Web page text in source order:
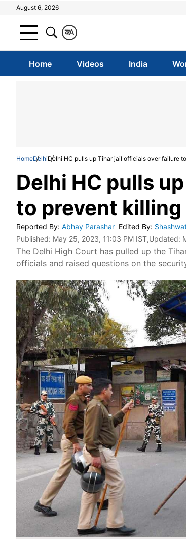
August 6, 2026
A
क
Home Videos India
HomeDelhiDelhi HC pulls up Tihar jail officials over failure
Delhi HC pulls
to prevent
Reported By: Abhay Parashar Edited By:
Published: May 25, 2023, 11:03 PM IST,Updated:
The Delhi High Court has pulled up the
officials and raised questions on the